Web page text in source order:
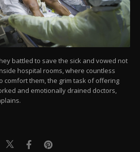
battled to save the sick and vowed not
hospital rooms, where countless
comfort them, the grim task of offering
and emotionally drained doctors,